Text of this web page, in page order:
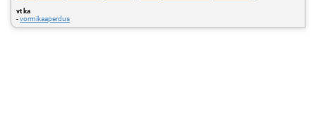
vt ka
-vormikaaperdus